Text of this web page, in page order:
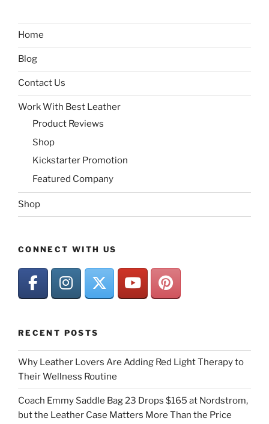
Home
Blog
Contact Us
Work With Best Leather
Product Reviews
Shop
Kickstarter Promotion
Featured Company
Shop
CONNECT WITH US
RECENT POSTS
Why Leather Lovers Are Adding Red Light Therapy to
Their Wellness Routine
Coach Emmy Saddle Bag 23 Drops $165 at Nordstrom,
but the Leather Case Matters More Than the Price